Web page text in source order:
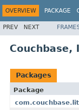
OVERVIEW PACKAGE
PREV NEXT
Couchbase,
Packages
Package